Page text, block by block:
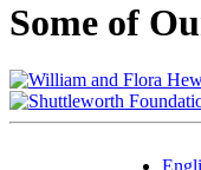
Some of